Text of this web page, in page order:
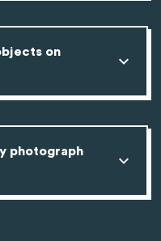
on
photograph